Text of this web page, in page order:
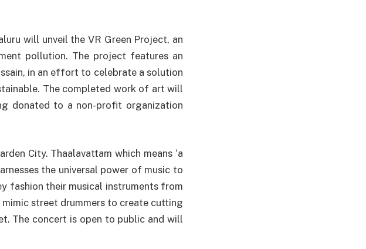
will unveil the VR Green Project, an
pollution. The project features an
in an effort to celebrate a solution
The completed work of art will
donated to a non-profit organization
City. Thaalavattam which means ‘a
the universal power of music to
fashion their musical instruments from
mimic street drummers to create cutting
The concert is open to public and will